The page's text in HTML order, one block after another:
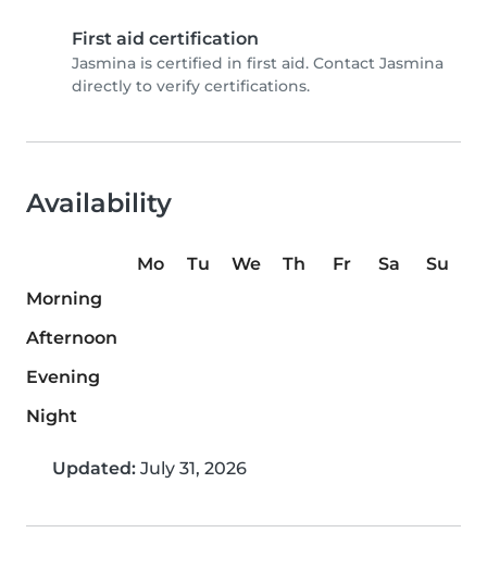
First aid certification
Jasmina is certified in first aid. Contact Jasmina
directly to verify certifications.
Availability
Mo Tu We Th Fr Sa
Su
Morning
Afternoon
Evening
Night
Updated: July 31, 2026